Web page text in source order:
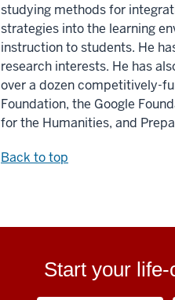
studying methods for
strategies into the learning
instruction to students. He
research interests. He has
over a dozen competitively-
Foundation, the Google
for the Humanities, and
Back to top
Start your